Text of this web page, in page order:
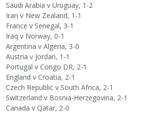
Saudi Arabia v Uruguay, 1-2
Iran v New Zealand, 1-1
France v Senegal, 3-1
Iraq v Norway, 0-1
Argentina v Algeria, 3-0
Austria v Jordan, 1-1
Portugal v Congo DR, 2-1
England v Croatia, 2-1
Czech Republic v South Africa, 2-1
Switzerland v Bosnia-Herzegovina, 2-1
Canada v Qatar, 2-0